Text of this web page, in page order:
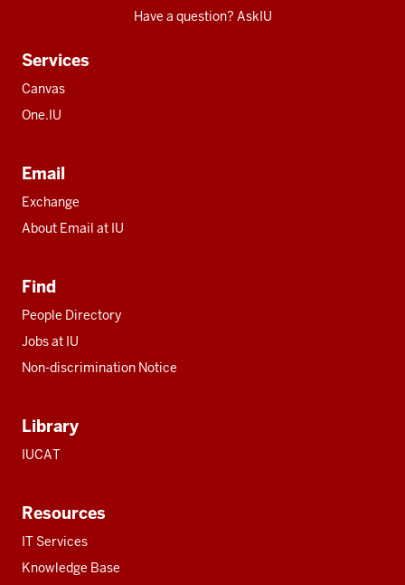
Have a question? AskIU
Services
Canvas
One.IU
Email
Exchange
About Email at IU
Find
People Directory
Jobs at IU
Non-discrimination Notice
Library
IUCAT
Resources
IT Services
Knowledge Base